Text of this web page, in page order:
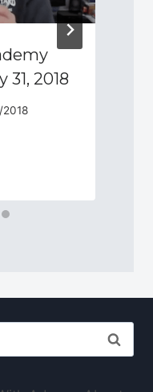
31, 2018
2018